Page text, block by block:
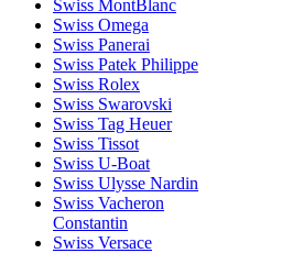
Swiss MontBlanc
Swiss Omega
Swiss Panerai
Swiss Patek Philippe
Swiss Rolex
Swiss Swarovski
Swiss Tag Heuer
Swiss Tissot
Swiss U-Boat
Swiss Ulysse Nardin
Swiss Vacheron
Constantin
Swiss Versace